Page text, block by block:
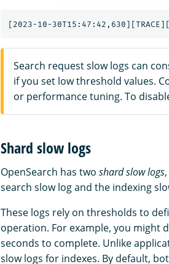
Search request slow logs can
if you set low threshold values.
or performance tuning. To
Shard slow logs
OpenSearch has two shard slow logs
search slow log and the indexing
These logs rely on thresholds to
operation. For example, you might
seconds to complete. Unlike
slow logs for indexes. By default,